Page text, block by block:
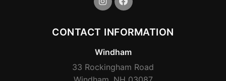
CONTACT INFORMATION
Windham
33 Rockingham Road